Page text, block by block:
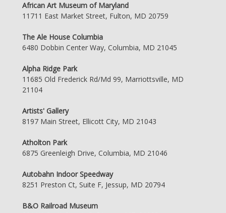
African Art Museum of Maryland
11711 East Market Street, Fulton, MD 20759
The Ale House Columbia
6480 Dobbin Center Way, Columbia, MD 21045
Alpha Ridge Park
11685 Old Frederick Rd/Md 99, Marriottsville, MD
21104
Artists' Gallery
8197 Main Street, Ellicott City, MD 21043
Atholton Park
6875 Greenleigh Drive, Columbia, MD 21046
Autobahn Indoor Speedway
8251 Preston Ct, Suite F, Jessup, MD 20794
B&O Railroad Museum